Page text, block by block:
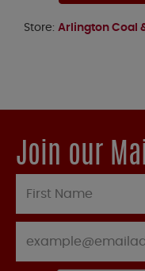
Store: Arlington Coal
Join our